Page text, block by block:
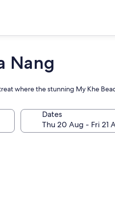
Nang
where the stunning My Khe
Dates